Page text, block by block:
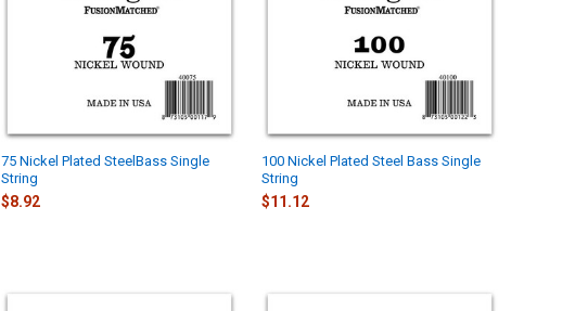
75 Nickel Plated SteelBass Single
String
$8.92
100 Nickel Plated Steel Bass Single
String
$11.12